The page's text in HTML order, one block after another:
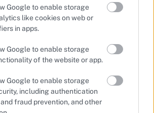
Google to enable storage
like cookies on web or
in apps.
Google to enable storage
of the website or app.
Google to enable storage
including authentication
fraud prevention, and other
•2026-03-19